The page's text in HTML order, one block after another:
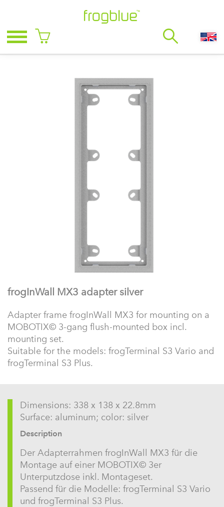
frogInWall MX3 adapter silver
Adapter frame frogInWall MX3 for mounting on a
MOBOTIX© 3-gang flush-mounted box incl.
mounting set.
Suitable for the models: frogTerminal S3 Vario and
frogTerminal S3 Plus.
Dimensions: 338 x 138 x 22.8mm
Surface: aluminum; color: silver
Description
Der Adapterrahmen frogInWall MX3 für die
Montage auf einer MOBOTIX© 3er
Unterputzdose inkl. Montageset.
Passend für die Modelle: frogTerminal S3 Vario
und frogTerminal S3 Plus.